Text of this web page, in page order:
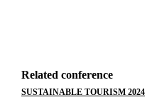
Related conference
SUSTAINABLE TOURISM 2024